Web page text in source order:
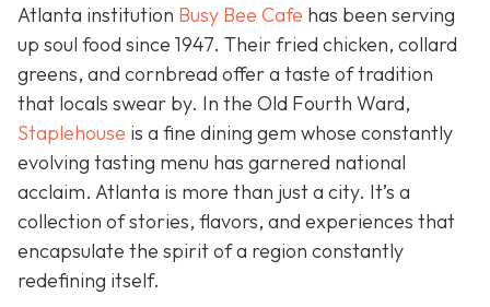
Atlanta institution Busy Bee Cafe has been serving
up soul food since 1947. Their fried chicken, collard
greens, and cornbread offer a taste of tradition
that locals swear by. In the Old Fourth Ward,
Staplehouse is a fine dining gem whose constantly
evolving tasting menu has garnered national
acclaim. Atlanta is more than just a city. It’s a
collection of stories, flavors, and experiences that
encapsulate the spirit of a region constantly
redefining itself.